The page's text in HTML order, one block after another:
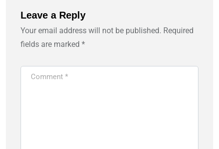
Leave a Reply
Your email address will not be published. Required
fields are marked *